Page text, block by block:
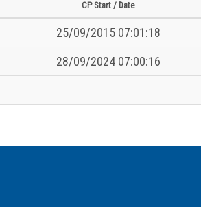
CP Start / Date
25/09/2015 07:01:18
28/09/2024 07:00:16